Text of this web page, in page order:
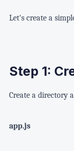
Let's create a
Step 1:
Create a directory
app.js